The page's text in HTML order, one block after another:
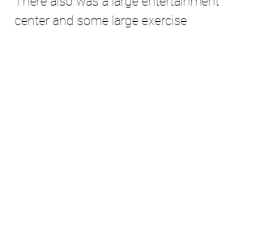
center and some large exercise